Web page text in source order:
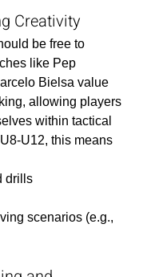
Creativity
be free to
like Pep
Bielsa value
allowing players
within tactical
U12, this means
drills
scenarios (e.g.,